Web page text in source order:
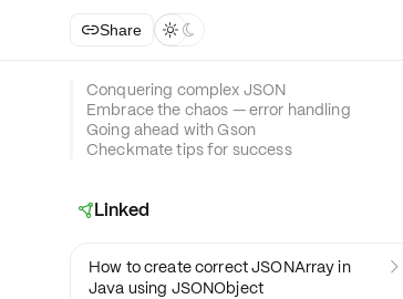
Share  
Conquering complex JSON
Embrace the chaos — error handling
Going ahead with Gson
Checkmate tips for success
Linked
How to create correct JSONArray in
Java using JSONObject
